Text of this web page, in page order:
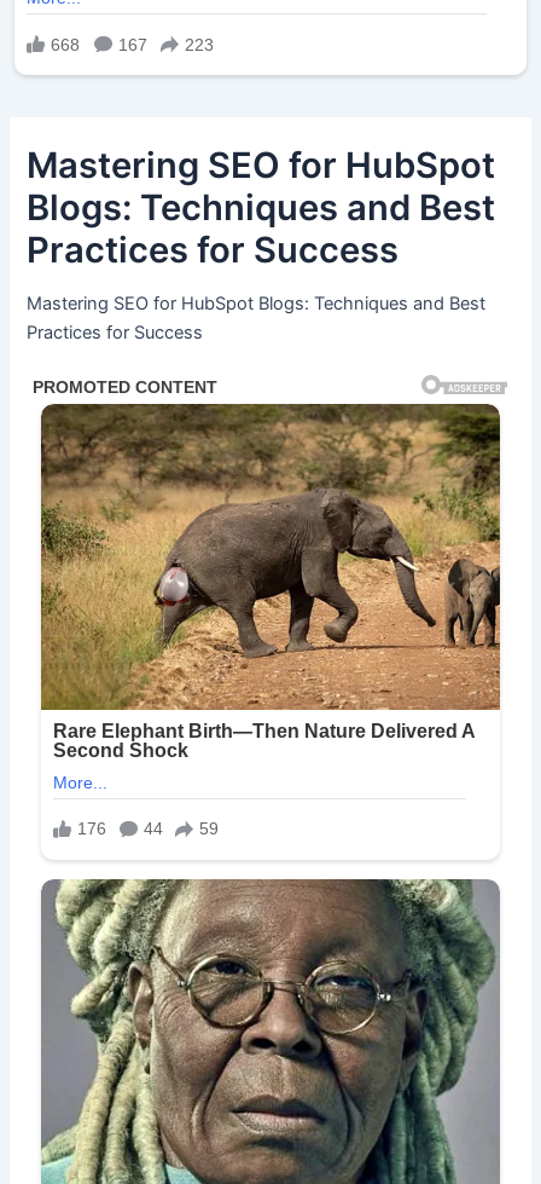
Mastering SEO for HubSpot
Blogs: Techniques and Best
Practices for Success
Mastering SEO for HubSpot Blogs: Techniques and Best
Practices for Success